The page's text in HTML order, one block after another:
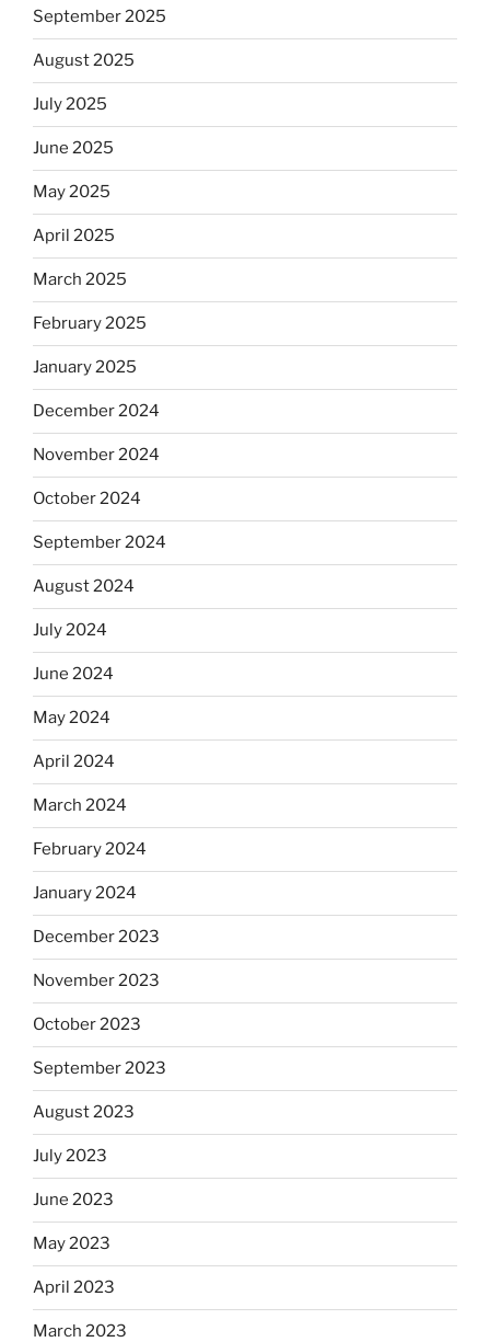
September 2025
August 2025
July 2025
June 2025
May 2025
April 2025
March 2025
February 2025
January 2025
December 2024
November 2024
October 2024
September 2024
August 2024
July 2024
June 2024
May 2024
April 2024
March 2024
February 2024
January 2024
December 2023
November 2023
October 2023
September 2023
August 2023
July 2023
June 2023
May 2023
April 2023
March 2023